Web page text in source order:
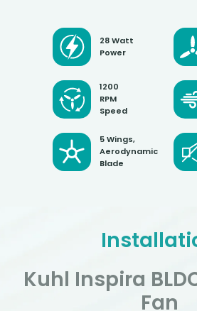
28 Watt
Power
1200
RPM
Speed
5 Wings,
Aerodynamic
Blade
Kuhl Inspira
Fan